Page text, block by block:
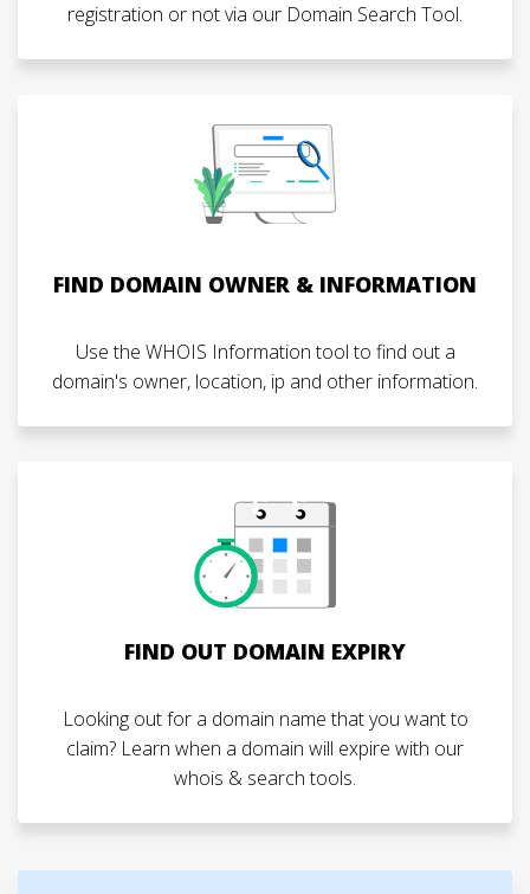
registration or not via our Domain Search Tool.
FIND DOMAIN OWNER & INFORMATION
Use the WHOIS Information tool to find out a
domain's owner, location, ip and other information.
FIND OUT DOMAIN EXPIRY
Looking out for a domain name that you want to
claim? Learn when a domain will expire with our
whois & search tools.